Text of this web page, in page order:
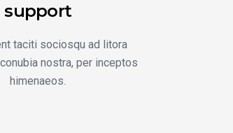
support
taciti sociosqu ad litora
nostra, per inceptos
himenaeos.